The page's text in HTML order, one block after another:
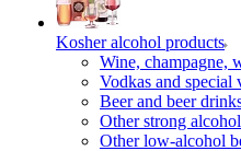
Kosher alcohol products
Wine, champagne,
Vodkas and special
Beer and beer
Other strong
Other low-alcohol